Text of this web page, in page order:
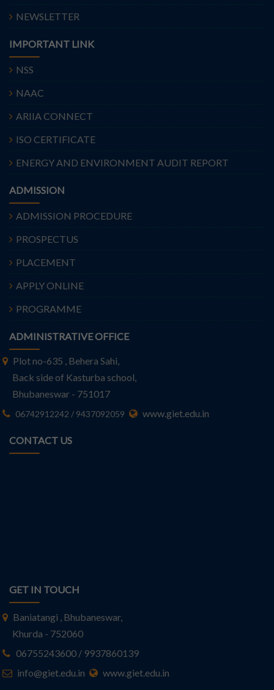
NEWSLETTER
IMPORTANT LINK
NSS
NAAC
ARIIA CONNECT
ISO CERTIFICATE
ENERGY AND ENVIRONMENT AUDIT REPORT
ADMISSION
ADMISSION PROCEDURE
PROSPECTUS
PLACEMENT
APPLY ONLINE
PROGRAMME
ADMINISTRATIVE OFFICE
Plot no-635 , Behera Sahi,
Back side of Kasturba school,
Bhubaneswar - 751017
06742912242 / 9437092059 www.giet.edu.in
CONTACT US
GET IN TOUCH
Baniatangi , Bhubaneswar,
Khurda - 752060
06755243600 / 9937860139
info@giet.edu.in
www.giet.edu.in